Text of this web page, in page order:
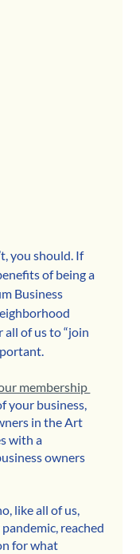
you should. If
of being a
Business
of us to “join
membership
your business,
in the Art
with a
owners
like all of us,
reached
for what